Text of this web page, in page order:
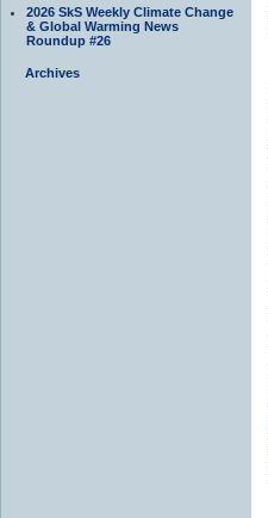
2026 SkS Weekly Climate Change
& Global Warming News
Roundup #26
Archives